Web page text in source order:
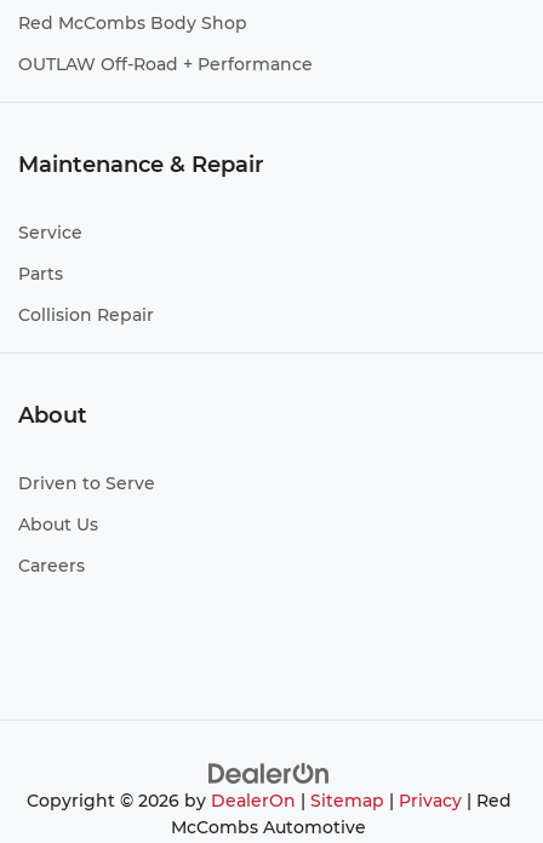
Red McCombs Body Shop
OUTLAW Off-Road + Performance
Maintenance & Repair
Service
Parts
Collision Repair
About
Driven to Serve
About Us
Careers
Copyright © 2026 by DealerOn Sitemap Privacy| Red
McCombs Automotive